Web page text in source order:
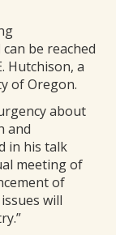
be reached
Hutchison, a
of Oregon.
about
and
in his talk
meeting of
of
will